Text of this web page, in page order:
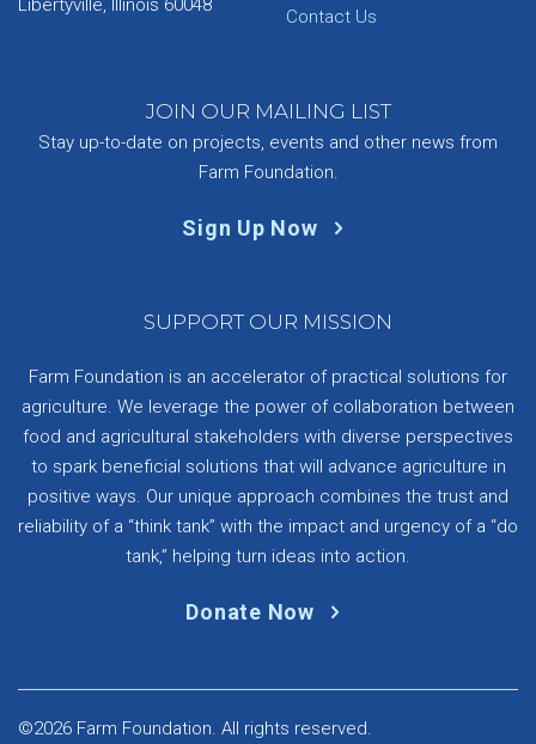
Libertyville, Illinois 60048
Contact Us
JOIN OUR MAILING LIST
Stay up-to-date on projects, events and other news from
Farm Foundation.
Sign Up Now
SUPPORT OUR MISSION
Farm Foundation is an accelerator of practical solutions for
agriculture. We leverage the power of collaboration between
food and agricultural stakeholders with diverse perspectives
to spark beneficial solutions that will advance agriculture in
positive ways. Our unique approach combines the trust and
reliability of a “think tank” with the impact and urgency of a “do
tank,” helping turn ideas into action.
Donate Now
©2026 Farm Foundation. All rights reserved.